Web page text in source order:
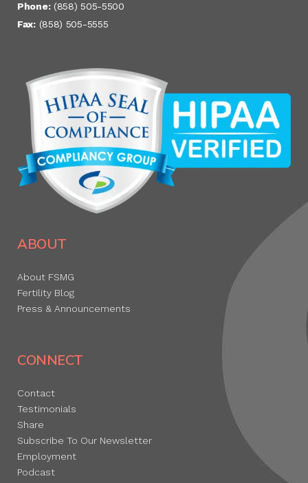
Phone: (858) 505-5500
Fax:(858) 505-5555
ABOUT
About FSMG
Fertility Blog
Press & Announcements
CONNECT
Contact
Testimonials
Share
Subscribe To Our Newsletter
Employment
Podcast